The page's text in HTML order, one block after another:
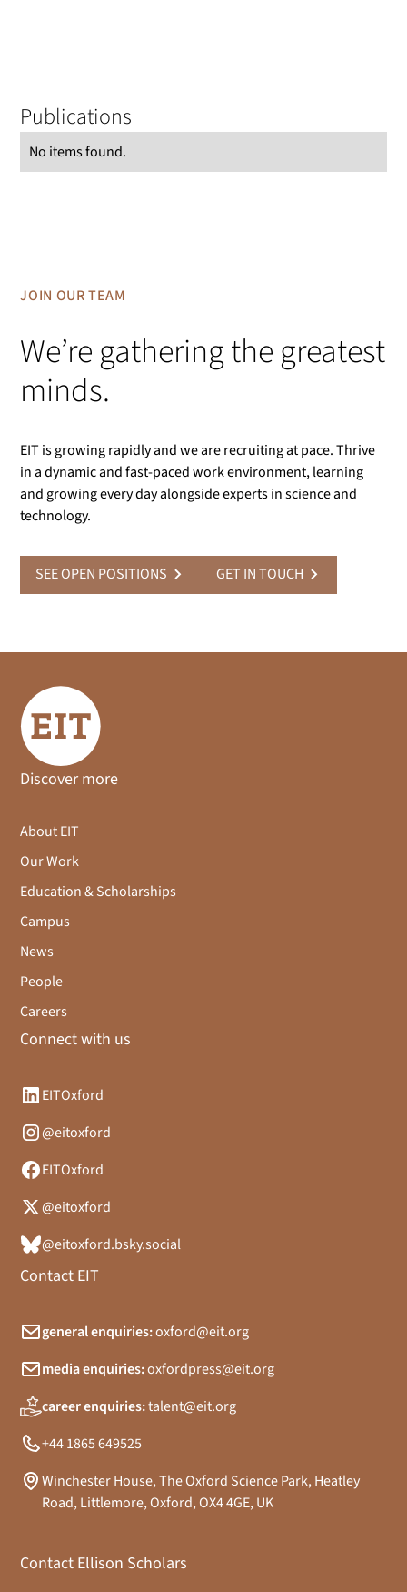
Publications
No items found.
JOIN OUR TEAM
We’re gathering the greatest
minds.
EIT is growing rapidly and we are recruiting at pace. Thrive
in a dynamic and fast-paced work environment, learning
and growing every day alongside experts in science and
technology.
SEE OPEN POSITIONS GET IN TOUCH
Discover more
About EIT
Our Work
Education & Scholarships
Campus
News
People
Careers
Connect with us
EITOxford
@eitoxford
EITOxford
@eitoxford
@eitoxford.bsky.social
Contact EIT
general enquiries:oxford@eit.org
media enquiries:oxfordpress@eit.org
career enquiries:talent@eit.org
+44 1865 649525
Winchester House, The Oxford Science Park, Heatley
Road, Littlemore, Oxford, OX4 4GE, UK
Contact Ellison Scholars